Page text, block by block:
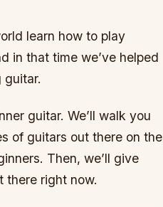
learn how to play
in that time we’ve helped
guitar.
guitar. We’ll walk you
of guitars out there on the
Then, we’ll give
there right now.